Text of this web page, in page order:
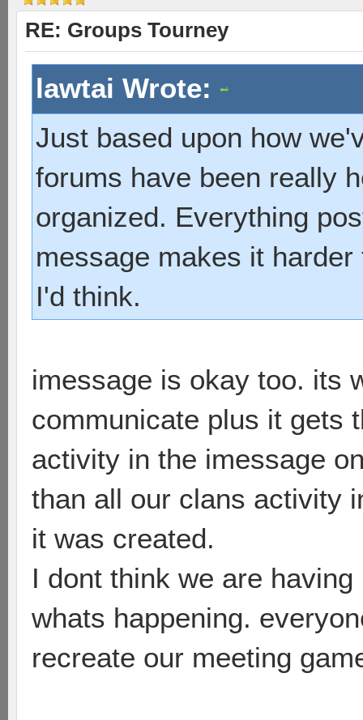
RE: Groups Tourney
lawtai Wrote:
Just based upon how
forums have been really
organized. Everything
message makes it
I'd think.
imessage is okay too. its
communicate plus it gets
activity in the imessage
than all our clans activity
it was created.
I dont think we are
whats happening.
recreate our meeting